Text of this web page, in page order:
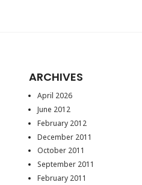
ARCHIVES
April 2026
June 2012
February 2012
December 2011
October 2011
September 2011
February 2011